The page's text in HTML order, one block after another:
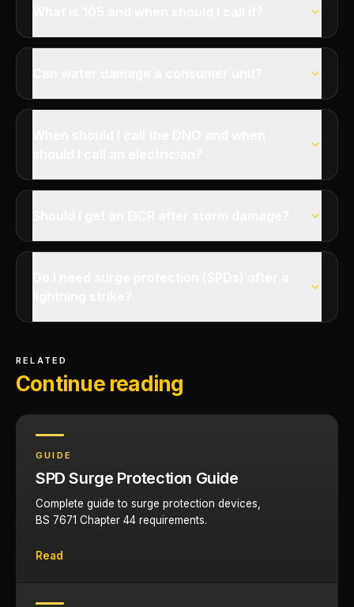
RELATED
Continue reading
GUIDE
SPD Surge Protection Guide
Complete guide to surge protection devices,
BS 7671 Chapter 44 requirements.
Read